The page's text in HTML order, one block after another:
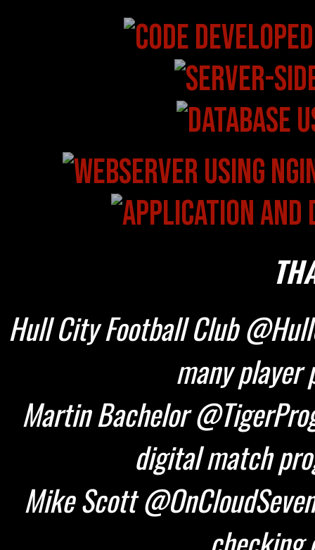
Hull City Football Club
many player
Martin Bachelor
digital match
Mike Scott